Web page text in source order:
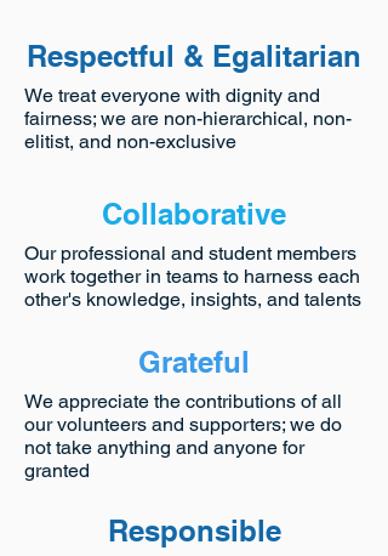
Respectful & Egalitarian
We treat everyone with dignity and
fairness; we are non-hierarchical, non-
elitist, and non-exclusive
Collaborative
Our professional and student members
work together in teams to harness each
other's knowledge, insights, and talents
Grateful
We appreciate the contributions of all
our volunteers and supporters; we do
not take anything and anyone for
granted
Responsible